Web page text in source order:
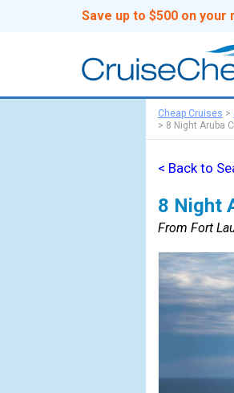
Save up to $500 on your
Cheap Cruises >
> 8 Night Aruba
< Back to
8 Night
From Fort